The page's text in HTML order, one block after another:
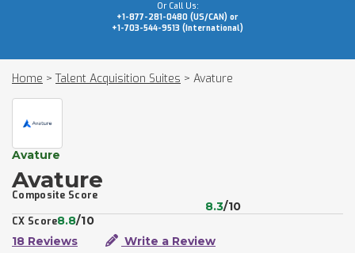
Or Call Us:
+1-877-281-0480 (US/CAN) or
+1-703-544-9513 (International)
Home > Talent Acquisition Suites > Avature
Avature
Avature
Composite Score
8.3/10
CX Score8.8/10
18 Reviews
Write a Review